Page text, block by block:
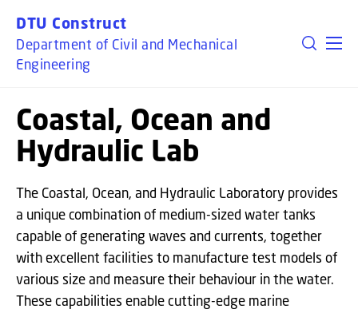
DTU Construct
Department of Civil and Mechanical
Engineering
Coastal, Ocean and
Hydraulic Lab
The Coastal, Ocean, and Hydraulic Laboratory provides
a unique combination of medium-sized water tanks
capable of generating waves and currents, together
with excellent facilities to manufacture test models of
various size and measure their behaviour in the water.
These capabilities enable cutting-edge marine